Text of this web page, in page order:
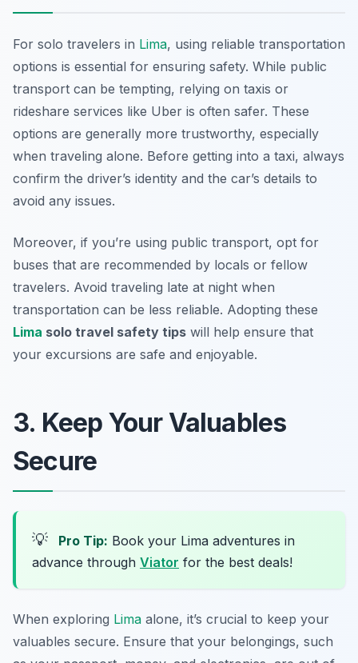
For solo travelers in Lima, using reliable transportation
options is essential for ensuring safety. While public
transport can be tempting, relying on taxis or
rideshare services like Uber is often safer. These
options are generally more trustworthy, especially
when traveling alone. Before getting into a taxi, always
confirm the driver’s identity and the car’s details to
avoid any issues.
Moreover, if you’re using public transport, opt for
buses that are recommended by locals or fellow
travelers. Avoid traveling late at night when
transportation can be less reliable. Adopting these
Lima solo travel safety tips will help ensure that
your excursions are safe and enjoyable.
3. Keep Your Valuables
Secure
💡 Pro Tip: Book your Lima adventures in
advance through Viator for the best deals!
When exploring Lima alone, it’s crucial to keep your
valuables secure. Ensure that your belongings, such